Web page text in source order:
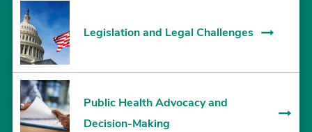
Legislation and Legal Challenges
Public Health Advocacy and
Decision-Making